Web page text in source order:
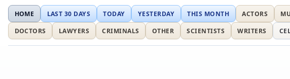
HOME LAST 30 DAYS TODAY YESTERDAY THIS MONTH ACTORS
DOCTORS
LAWYERS CRIMINALS OTHER SCIENTISTS WRITERS